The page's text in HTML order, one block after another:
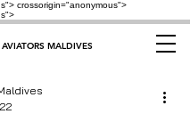
crossorigin="anonymous">
AVIATORS MALDIVES